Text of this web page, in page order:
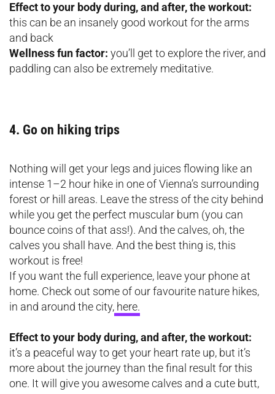
Effect to your body during, and after, the workout:
this can be an insanely good workout for the arms
and back
Wellness fun factor: you’ll get to explore the river, and
paddling can also be extremely meditative.
4. Go on hiking trips
Nothing will get your legs and juices flowing like an
intense 1–2 hour hike in one of Vienna’s surrounding
forest or hill areas. Leave the stress of the city behind
while you get the perfect muscular bum (you can
bounce coins of that ass!). And the calves, oh, the
calves you shall have. And the best thing is, this
workout is free!
If you want the full experience, leave your phone at
home. Check out some of our favourite nature hikes,
in and around the city, here.
Effect to your body during, and after, the workout:
it’s a peaceful way to get your heart rate up, but it’s
more about the journey than the final result for this
one. It will give you awesome calves and a cute butt,